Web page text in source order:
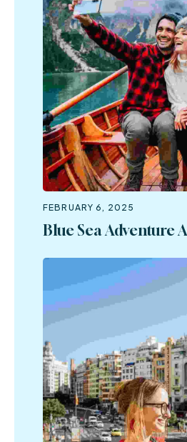
FEBRUARY 6, 2025
Blue Sea Adventure